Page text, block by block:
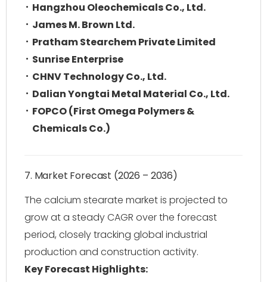
Hangzhou Oleochemicals Co., Ltd.
James M. Brown Ltd.
Pratham Stearchem Private Limited
Sunrise Enterprise
CHNV Technology Co., Ltd.
Dalian Yongtai Metal Material Co., Ltd.
FOPCO (First Omega Polymers &
Chemicals Co.)
7. Market Forecast (2026 – 2036)
The calcium stearate market is projected to
grow at a steady CAGR over the forecast
period, closely tracking global industrial
production and construction activity.
Key Forecast Highlights: